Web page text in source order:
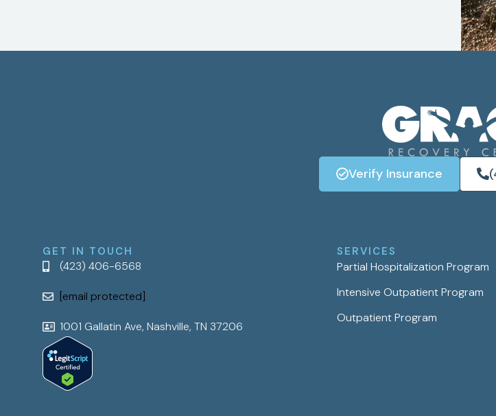
Verify Insurance
GET IN TOUCH
(423) 406-6568
[email protected]
1001 Gallatin Ave, Nashville, TN 37206
SERVICES
Partial Hospitalization Program
Intensive Outpatient Program
Outpatient Program